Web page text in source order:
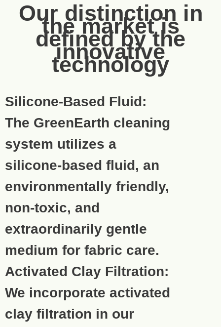
Our distinction in
the market is
defined by the
innovative
technology
Silicone-Based Fluid:
The GreenEarth cleaning
system utilizes a
silicone-based fluid, an
environmentally friendly,
non-toxic, and
extraordinarily gentle
medium for fabric care.
Activated Clay Filtration:
We incorporate activated
clay filtration in our